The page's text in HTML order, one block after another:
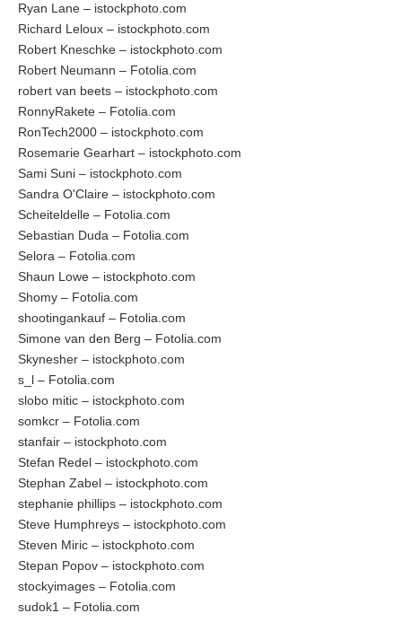
Ryan Lane – istockphoto.com
Richard Leloux – istockphoto.com
Robert Kneschke – istockphoto.com
Robert Neumann – Fotolia.com
robert van beets – istockphoto.com
RonnyRakete – Fotolia.com
RonTech2000 – istockphoto.com
Rosemarie Gearhart – istockphoto.com
Sami Suni – istockphoto.com
Sandra O'Claire – istockphoto.com
Scheiteldelle – Fotolia.com
Sebastian Duda – Fotolia.com
Selora – Fotolia.com
Shaun Lowe – istockphoto.com
Shomy – Fotolia.com
shootingankauf – Fotolia.com
Simone van den Berg – Fotolia.com
Skynesher – istockphoto.com
s_l – Fotolia.com
slobo mitic – istockphoto.com
somkcr – Fotolia.com
stanfair – istockphoto.com
Stefan Redel – istockphoto.com
Stephan Zabel – istockphoto.com
stephanie phillips – istockphoto.com
Steve Humphreys – istockphoto.com
Steven Miric – istockphoto.com
Stepan Popov – istockphoto.com
stockyimages – Fotolia.com
sudok1 – Fotolia.com